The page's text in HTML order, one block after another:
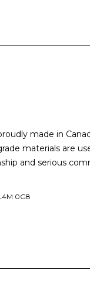
made in
materials are
and serious
0G8